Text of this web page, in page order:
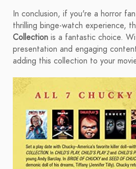
In conclusion, if you're a horror
thrilling binge-watch experience,
Collection is a fantastic choice.
presentation and engaging
adding this collection to your